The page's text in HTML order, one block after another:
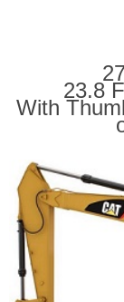
23.8
With